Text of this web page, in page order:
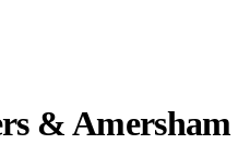
& Amersham